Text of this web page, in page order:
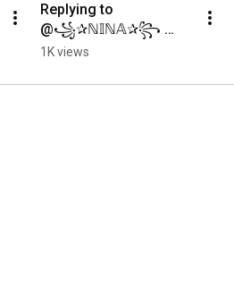
Replying to
@꧁✰ℕ𝕀ℕ𝔸✰꧂
apologetics time, I
#electrician
1K views